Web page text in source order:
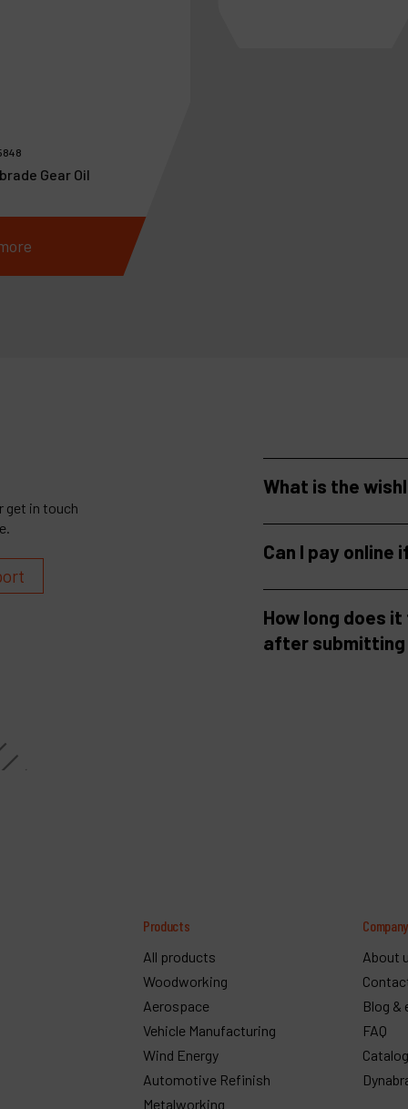
Gear Oil
get in touch
What is the
Can I pay online
How long does
after
Products
All products
Woodworking
Aerospace
Vehicle Manufacturing
Wind Energy
Automotive Refinish
Metalworking
Company
About
Blog &
FAQ